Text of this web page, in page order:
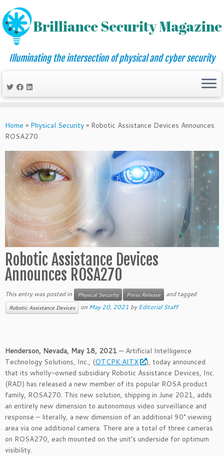
to
content
Illuminating the intersection of physical and cyber security
Home » Physical Security » Robotic Assistance Devices Announces
ROSA270
Robotic Assistance Devices
Announces ROSA270
This entry was posted in Physical Security Press Release and tagged
Robotic Assistance Devices on May 20, 2021 byEditorial Staff
Henderson, Nevada, May 18, 2021 — Artificial Intelligence
Technology Solutions, Inc., (OTCPK:AITX
), today announced
that its wholly-owned subsidiary Robotic Assistance Devices, Inc.
(RAD) has released a new member of its popular ROSA product
family, ROSA270. This new solution, shipping in June 2021, adds
an entirely new dimension to autonomous video surveillance and
response – literally, a new dimension of an additional 90° viewing
area via one additional camera. There are a total of three cameras
on ROSA270, each mounted on the unit’s underside for optimum
visibility.